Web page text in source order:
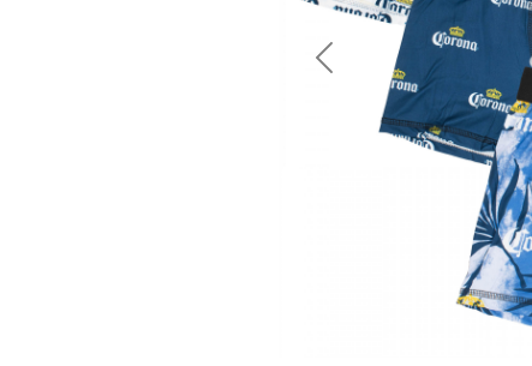
Previous